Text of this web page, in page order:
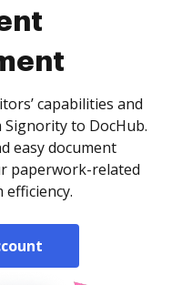
capabilities and
to DocHub.
easy document
paperwork-related